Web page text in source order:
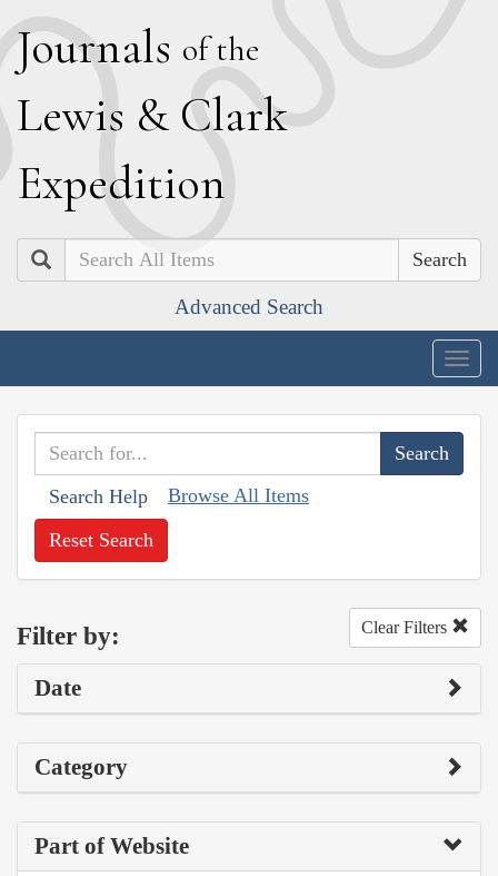
Journals of the
Lewis & Clark
Expedition
Search
Advanced Search
Search Help Browse All Items
Reset Search
Filter by: Clear Filters
Date
Category
Part of Website